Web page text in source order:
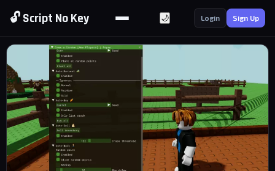
🔓 Script No Key 🌙 Login Sign Up